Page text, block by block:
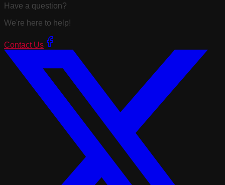
Have a question?
We're here to help!
Contact Us